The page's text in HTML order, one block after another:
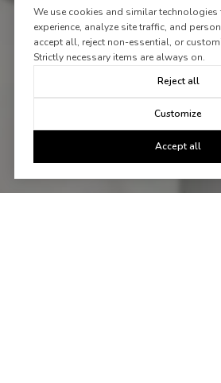
We use cookies and similar
experience, analyze site traffic, and
accept all, reject non-essential, or
Strictly necessary items are always on.
Reject all
Customize
Accept all